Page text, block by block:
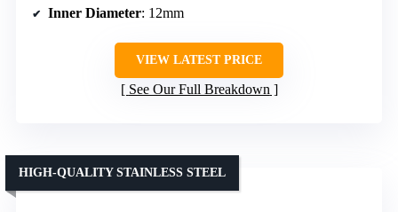
Inner Diameter: 12mm
VIEW LATEST PRICE
See Our Full Breakdown
HIGH-QUALITY STAINLESS STEEL